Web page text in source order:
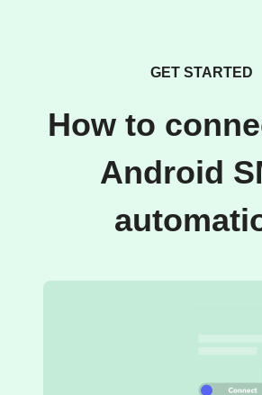
GET STARTED
How to
Android